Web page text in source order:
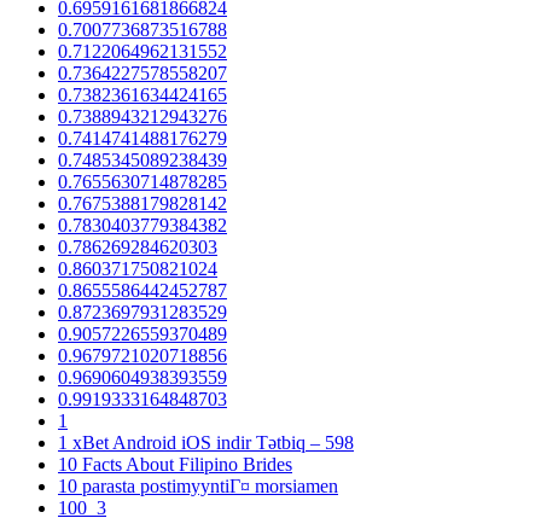
0.6959161681866824
0.7007736873516788
0.7122064962131552
0.7364227578558207
0.7382361634424165
0.7388943212943276
0.7414741488176279
0.7485345089238439
0.7655630714878285
0.7675388179828142
0.7830403779384382
0.786269284620303
0.860371750821024
0.8655586442452787
0.8723697931283529
0.9057226559370489
0.9679721020718856
0.9690604938393559
0.9919333164848703
1
1 xBet Android iOS indir Tətbiq – 598
10 Facts About Filipino Brides
10 parasta postimyyntiГ¤ morsiamen
100_3